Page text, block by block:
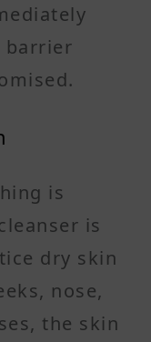
barrier
is
is
dry skin
nose,
the skin